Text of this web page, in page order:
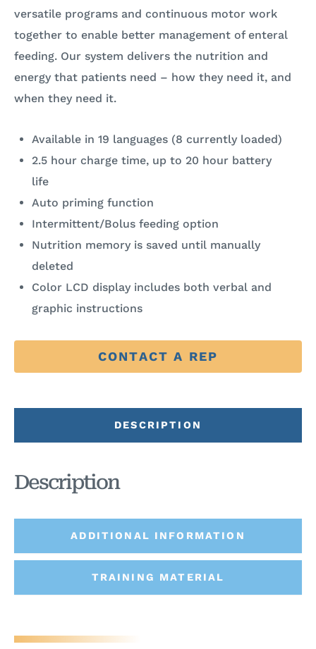
versatile programs and continuous motor work
together to enable better management of enteral
feeding. Our system delivers the nutrition and
energy that patients need – how they need it, and
when they need it.
Available in 19 languages (8 currently loaded)
2.5 hour charge time, up to 20 hour battery
life
Auto priming function
Intermittent/Bolus feeding option
Nutrition memory is saved until manually
deleted
Color LCD display includes both verbal and
graphic instructions
CONTACT A REP
DESCRIPTION
ADDITIONAL INFORMATION
TRAINING MATERIAL
Description